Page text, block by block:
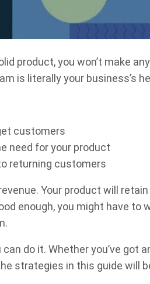
product, you won’t make
is literally your business’s
customers
need for your product
returning customers
Your product will
enough, you might have to
do it. Whether you’ve got
strategies in this guide will